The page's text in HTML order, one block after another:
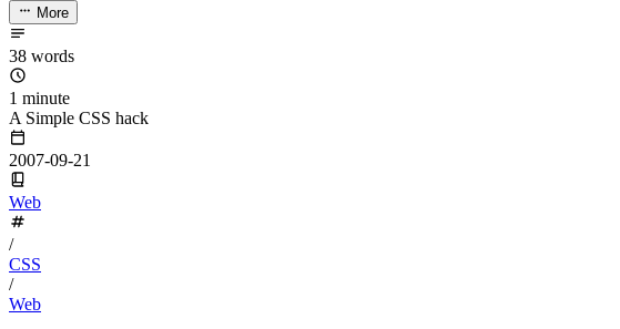
More
38 words
1 minute
A Simple CSS hack
2007-09-21
Web
/
CSS
/
Web